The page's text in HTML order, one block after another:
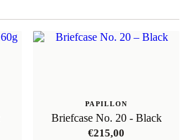
PAPILLON
Briefcase No. 20 - Black
€215,00